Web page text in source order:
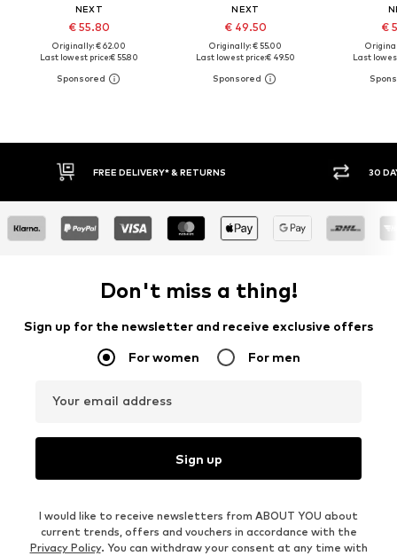
NEXT
€ 55.80
Originally: € 62.00
Last lowest price:€ 55.80
NEXT
€ 49.50
Originally: € 55.00
Last lowest price:€ 49.50
€
Last
30 DAY RETURN POLICY BUY
Don't miss a thing!
Sign up for the newsletter and receive exclusive offers
For women For men
Your email address
Sign up
I would like to receive newsletters from ABOUT YOU about
current trends, offers and vouchers in accordance with the
Privacy Policy. You can withdraw your consent at any time with